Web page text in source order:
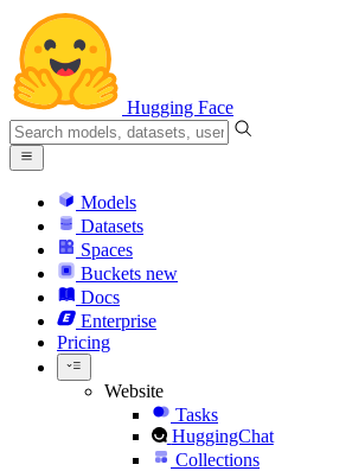
Hugging Face
Models
Datasets
Spaces
Buckets new
Docs
Enterprise
Pricing
Website
Tasks
HuggingChat
Collections